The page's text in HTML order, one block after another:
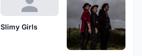
Slimy Girls